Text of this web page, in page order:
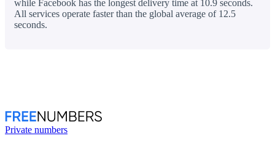
while Facebook has the longest delivery time at 10.9 seconds.
All services operate faster than the global average of 12.5
seconds.
Private numbers